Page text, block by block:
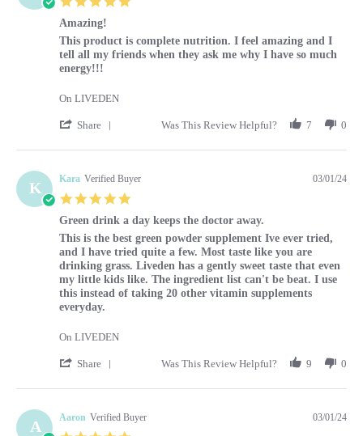
Amazing!
Review by Diane on 1 Mar 2024
review stating Amazing!
This product is complete nutrition. I feel amazing and I
tell all my friends when they ask me why I have so much
energy!!!
On LIVEDEN
Share ' Share Review by Diane on 1 Mar 2024
Was This Review Helpful? 7 0
K Kara Verified Buyer 03/01/24
Green drink a day keeps the doctor away.
Review by Kara on 1 Mar 2024
review stating Green drink a day keeps the doctor away.
This is the best green powder supplement Ive ever tried,
and I have tried quite a few. Most taste like you are
drinking grass. Liveden has a gently sweet taste that even
my little kids like. The ingredient list can't be beat. I use
this instead of taking 20 other vitamin supplements
everyday.
On LIVEDEN
Share ' Share Review by Kara on 1 Mar 2024
Was This Review Helpful? 9 0
A Aaron Verified Buyer 03/01/24